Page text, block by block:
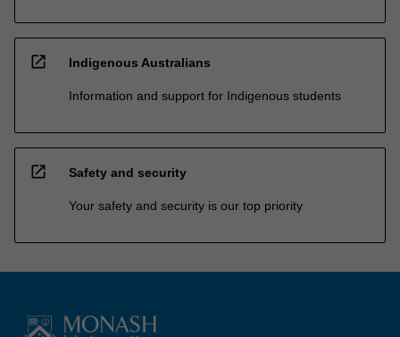
open_in_new Indigenous Australians
Information and support for Indigenous students
open_in_new Safety and security
Your safety and security is our top priority